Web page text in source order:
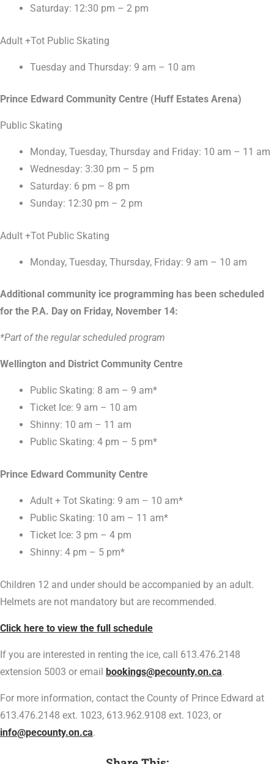
Saturday: 12:30 pm – 2 pm
Adult +Tot Public Skating
Tuesday and Thursday: 9 am – 10 am
Prince Edward Community Centre (Huff Estates Arena)
Public Skating
Monday, Tuesday, Thursday and Friday: 10 am – 11 am
Wednesday: 3:30 pm – 5 pm
Saturday: 6 pm – 8 pm
Sunday: 12:30 pm – 2 pm
Adult +Tot Public Skating
Monday, Tuesday, Thursday, Friday: 9 am – 10 am
Additional community ice programming has been scheduled
for the P.A. Day on Friday, November 14:
*Part of the regular scheduled program
Wellington and District Community Centre
Public Skating: 8 am – 9 am*
Ticket Ice: 9 am – 10 am
Shinny: 10 am – 11 am
Public Skating: 4 pm – 5 pm*
Prince Edward Community Centre
Adult + Tot Skating: 9 am – 10 am*
Public Skating: 10 am – 11 am*
Ticket Ice: 3 pm – 4 pm
Shinny: 4 pm – 5 pm*
Children 12 and under should be accompanied by an adult.
Helmets are not mandatory but are recommended.
Click here to view the full schedule
If you are interested in renting the ice, call 613.476.2148
extension 5003 or email bookings@pecounty.on.ca.
For more information, contact the County of Prince Edward at
613.476.2148 ext. 1023, 613.962.9108 ext. 1023, or
info@pecounty.on.ca.